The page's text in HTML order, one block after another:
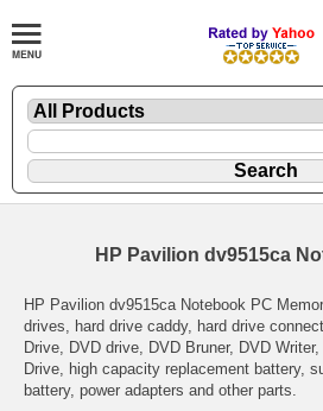
HP Pavilion dv9515ca
HP Pavilion dv9515ca Notebook PC
drives, hard drive caddy, hard drive
Drive, DVD drive, DVD Bruner, DVD
Drive, high capacity replacement battery,
battery, power adapters and other parts.